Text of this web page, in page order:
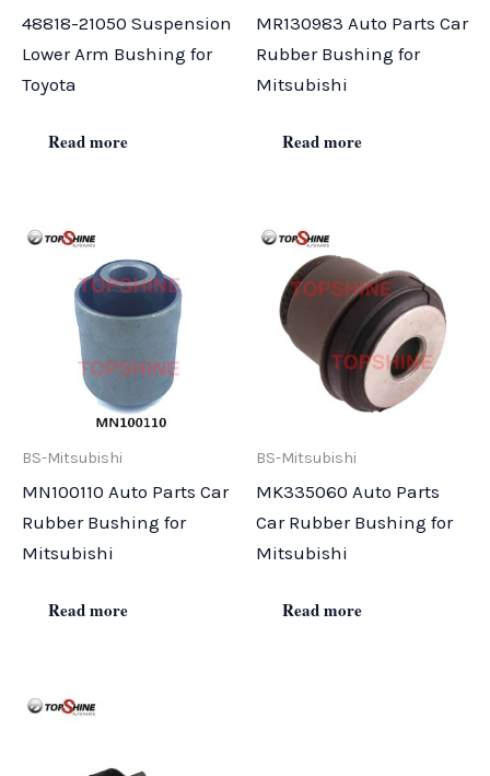
48818-21050 Suspension
Lower Arm Bushing for
Toyota
Read more
MR130983 Auto Parts Car
Rubber Bushing for
Mitsubishi
Read more
BS-Mitsubishi
MN100110 Auto Parts Car
Rubber Bushing for
Mitsubishi
Read more
BS-Mitsubishi
MK335060 Auto Parts
Car Rubber Bushing for
Mitsubishi
Read more